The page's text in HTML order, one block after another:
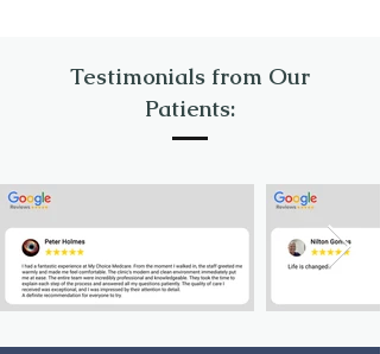
Testimonials from Our
Patients: